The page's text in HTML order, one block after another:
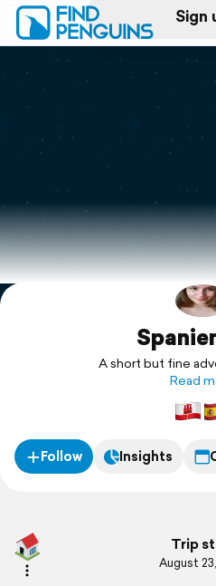
Sign
Log in
Print a book
Flyover video
Explore
A short but fine
Read
Follow Insights
Trip
August